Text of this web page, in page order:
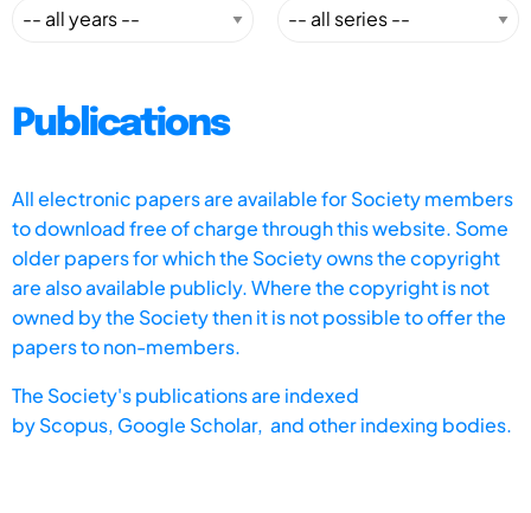
Publications
All electronic papers are available for Society members
to download free of charge through this website. Some
older papers for which the Society owns the copyright
are also available publicly. Where the copyright is not
owned by the Society then it is not possible to offer the
papers to non-members.
The Society's publications are indexed
byScopus, Google Scholar, and other indexing bodies.